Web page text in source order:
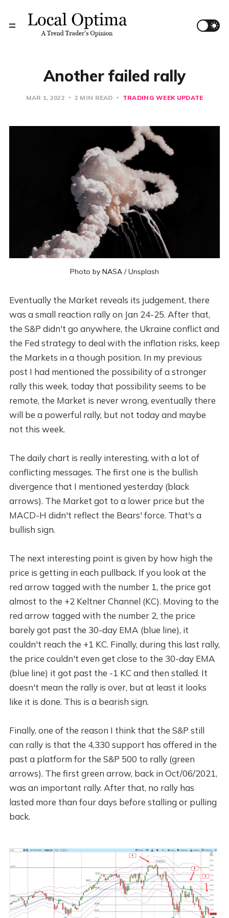
Another failed rally
MAR 1, 2022 2 MIN READ TRADING WEEK UPDATE
Photo by NASA /Unsplash
Eventually the Market reveals its judgement, there
was a small reaction rally on Jan 24-25. After that,
the S&P didn't go anywhere, the Ukraine conflict and
the Fed strategy to deal with the inflation risks, keep
the Markets in a though position. In my previous
post I had mentioned the possibility of a stronger
rally this week, today that possibility seems to be
remote, the Market is never wrong, eventually there
will be a powerful rally, but not today and maybe
not this week.
The daily chart is really interesting, with a lot of
conflicting messages. The first one is the bullish
divergence that I mentioned yesterday (black
arrows). The Market got to a lower price but the
MACD-H didn't reflect the Bears' force. That's a
bullish sign.
The next interesting point is given by how high the
price is getting in each pullback. If you look at the
red arrow tagged with the number 1, the price got
almost to the +2 Keltner Channel (KC). Moving to the
red arrow tagged with the number 2, the price
barely got past the 30-day EMA (blue line), it
couldn't reach the +1 KC. Finally, during this last rally,
the price couldn't even get close to the 30-day EMA
(blue line) it got past the -1 KC and then stalled. It
doesn't mean the rally is over, but at least it looks
like it is done. This is a bearish sign.
Finally, one of the reason I think that the S&P still
can rally is that the 4,330 support has offered in the
past a platform for the S&P 500 to rally (green
arrows). The first green arrow, back in Oct/06/2021,
was an important rally. After that, no rally has
lasted more than four days before stalling or pulling
back.